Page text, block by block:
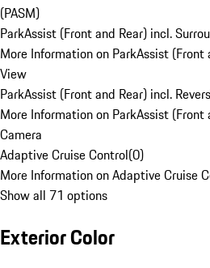
(PASM)
ParkAssist (Front and Rear) incl.
More Information on ParkAssist (Front
View
ParkAssist (Front and Rear) incl.
More Information on ParkAssist (Front
Camera
Adaptive Cruise Control(0)
More Information on Adaptive Cruise
Show all 71 options
Exterior Color